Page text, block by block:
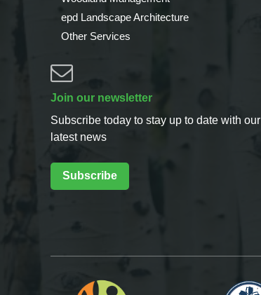
epd Landscape Architecture
Other Services
Join our newsletter
Subscribe today to stay up to date with our
latest news
Subscribe